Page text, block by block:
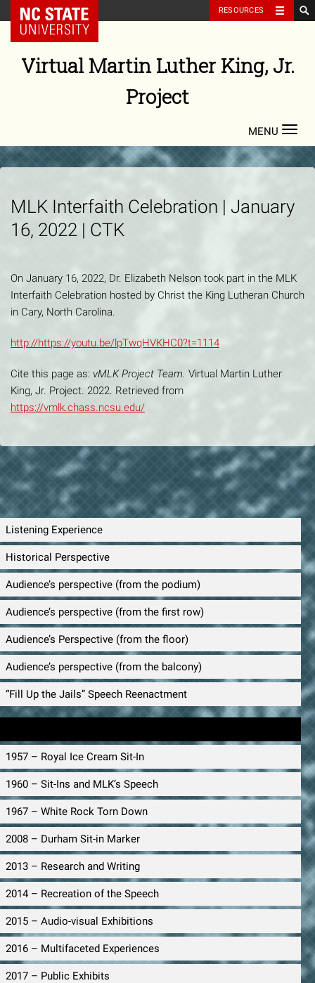
content
NC State Home RESOURCES
Virtual Martin Luther King, Jr.
Project
MLK Interfaith Celebration | January
16, 2022 | CTK
On January 16, 2022, Dr. Elizabeth Nelson took part in the MLK
Interfaith Celebration hosted by Christ the King Lutheran Church
in Cary, North Carolina.
http://https://youtu.be/lpTwqHVKHC0?t=1114
Cite this page as: vMLK Project Team. Virtual Martin Luther
King, Jr. Project. 2022. Retrieved from
https://vmlk.chass.ncsu.edu/
Listening Experience
Historical Perspective
Audience’s perspective (from the podium)
Audience’s perspective (from the first row)
Audience’s Perspective (from the floor)
Audience’s perspective (from the balcony)
“Fill Up the Jails” Speech Reenactment
1957 – Royal Ice Cream Sit-In
1960 – Sit-Ins and MLK’s Speech
1967 – White Rock Torn Down
2008 – Durham Sit-in Marker
2013 – Research and Writing
2014 – Recreation of the Speech
2015 – Audio-visual Exhibitions
2016 – Multifaceted Experiences
2017 – Public Exhibits